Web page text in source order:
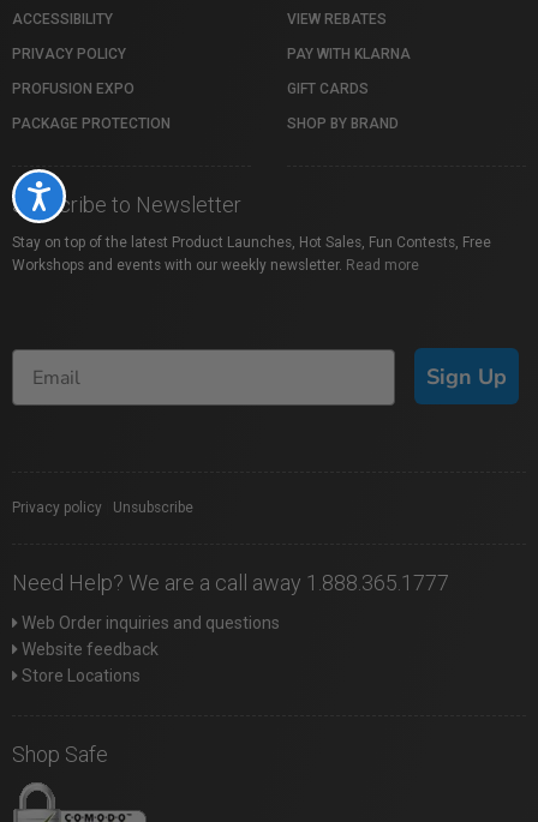
Accessibility
ACCESSIBILITY
PRIVACY POLICY
PROFUSION EXPO
PACKAGE PROTECTION
VIEW REBATES
PAY WITH KLARNA
GIFT CARDS
SHOP BY BRAND
Subscribe to Newsletter
Stay on top of the latest Product Launches, Hot Sales, Fun Contests, Free
Workshops and events with our weekly newsletter. Read more
Sign Up
Privacy policy Unsubscribe
Need Help? We are a call away 1.888.365.1777
Web Order inquiries and questions
Website feedback
Store Locations
Shop Safe